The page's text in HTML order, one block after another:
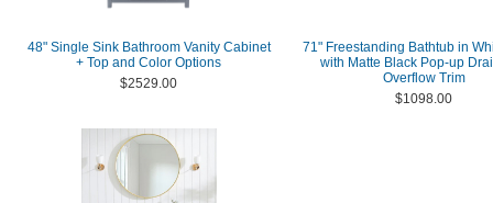
48" Single Sink Bathroom Vanity Cabinet
+ Top and Color Options
$2529.00
71" Freestanding Bathtub in
with Matte Black Pop-up
Overflow Trim
$1098.00